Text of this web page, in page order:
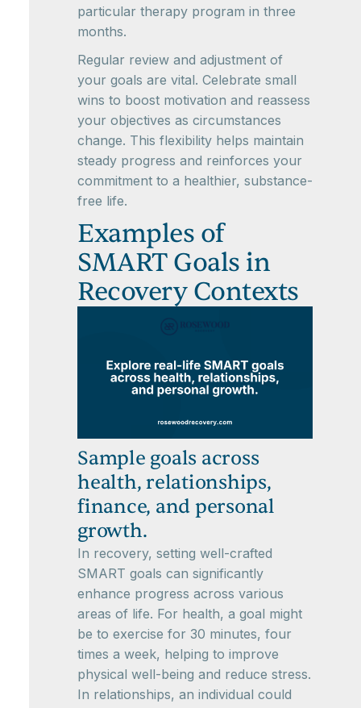
particular therapy program in three
months.
Regular review and adjustment of
your goals are vital. Celebrate small
wins to boost motivation and reassess
your objectives as circumstances
change. This flexibility helps maintain
steady progress and reinforces your
commitment to a healthier, substance-
free life.
Examples of
SMART Goals in
Recovery Contexts
Sample goals across
health, relationships,
finance, and personal
growth.
In recovery, setting well-crafted
SMART goals can significantly
enhance progress across various
areas of life. For health, a goal might
be to exercise for 30 minutes, four
times a week, helping to improve
physical well-being and reduce stress.
In relationships, an individual could